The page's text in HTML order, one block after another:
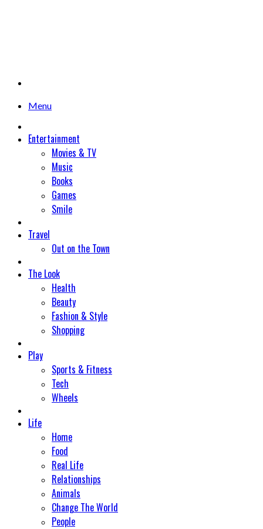
Menu
Entertainment
Movies & TV
Music
Books
Games
Smile
Travel
Out on the Town
The Look
Health
Beauty
Fashion & Style
Shopping
Play
Sports & Fitness
Tech
Wheels
Life
Home
Food
Real Life
Relationships
Animals
Change The World
People